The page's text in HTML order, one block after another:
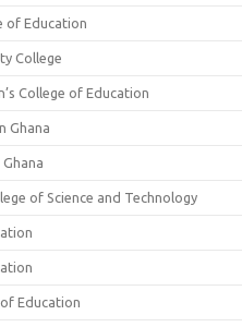
of Education
College
College of Education
Ghana
of Science and Technology
Education